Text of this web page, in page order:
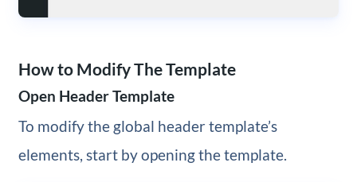
How to Modify The Template
Open Header Template
To modify the global header template’s
elements, start by opening the template.